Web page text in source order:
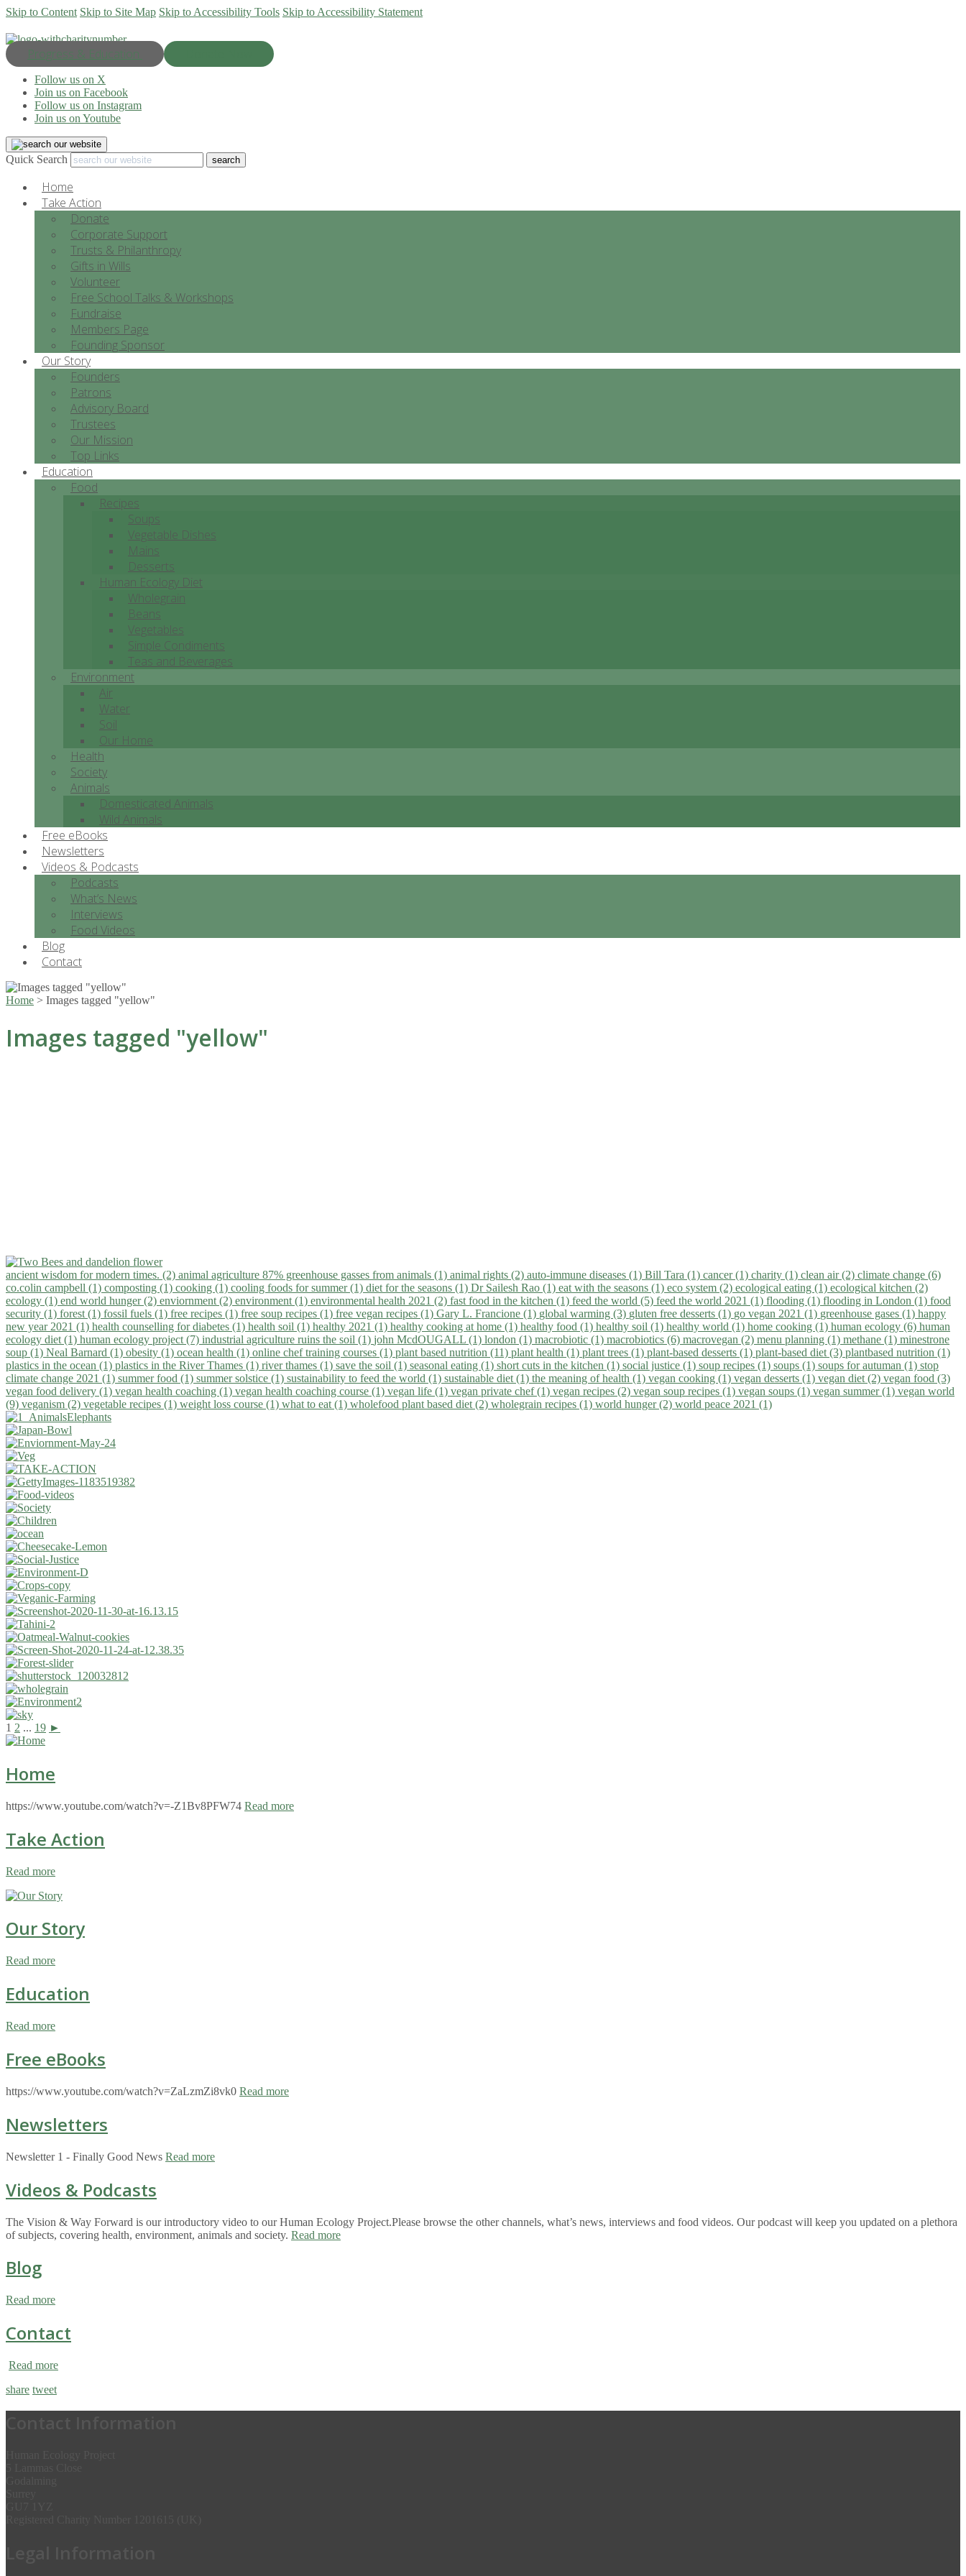
Skip to Content Skip to Site Map Skip to Accessibility Tools Skip to Accessibility Statement
Progress & Education
Follow us on X
Join us on Facebook
Follow us on Instagram
Join us on Youtube
Quick Search
Home
Take Action
Donate
Corporate Support
Trusts & Philanthropy
Gifts in Wills
Volunteer
Free School Talks & Workshops
Fundraise
Members Page
Founding Sponsor
Our Story
Founders
Patrons
Advisory Board
Trustees
Our Mission
Top Links
Education
Food
Recipes
Soups
Vegetable Dishes
Mains
Desserts
Human Ecology Diet
Wholegrain
Beans
Vegetables
Simple Condiments
Teas and Beverages
Environment
Air
Water
Soil
Our Home
Health
Society
Animals
Domesticated Animals
Wild Animals
Free eBooks
Newsletters
Videos & Podcasts
Podcasts
What’s News
Interviews
Food Videos
Blog
Contact
Home > Images tagged "yellow"
Images tagged "yellow"
ancient wisdom for modern times. (2) animal agriculture 87% greenhouse gasses from animals (1) animal rights (2) auto-immune diseases (1) Bill Tara (1) cancer (1) charity (1) clean air (2) climate change (6)
co.colin campbell (1) composting (1) cooking (1) cooling foods for summer (1) diet for the seasons (1) Dr Sailesh Rao (1) eat with the seasons (1) eco system (2) ecological eating (1) ecological kitchen (2)
ecology (1) end world hunger (2) enviornment (2) environment (1) environmental health 2021 (2) fast food in the kitchen (1) feed the world (5) feed the world 2021 (1) flooding (1) flooding in London (1) food
security (1) forest (1) fossil fuels (1) free recipes (1) free soup recipes (1) free vegan recipes (1) Gary L. Francione (1) global warming (3) gluten free desserts (1) go vegan 2021 (1) greenhouse gases (1) happy
new year 2021 (1) health counselling for diabetes (1) health soil (1) healthy 2021 (1) healthy cooking at home (1) healthy food (1) healthy soil (1) healthy world (1) home cooking (1) human ecology (6) human
ecology diet (1) human ecology project (7) industrial agriculture ruins the soil (1) john McdOUGALL (1) london (1) macrobiotic (1) macrobiotics (6) macrovegan (2) menu planning (1) methane (1) minestrone
soup (1) Neal Barnard (1) obesity (1) ocean health (1) online chef training courses (1) plant based nutrition (11) plant health (1) plant trees (1) plant-based desserts (1) plant-based diet (3) plantbased nutrition (1)
plastics in the ocean (1) plastics in the River Thames (1) river thames (1) save the soil (1) seasonal eating (1) short cuts in the kitchen (1) social justice (1) soup recipes (1) soups (1) soups for autuman (1) stop
climate change 2021 (1) summer food (1) summer solstice (1) sustainability to feed the world (1) sustainable diet (1) the meaning of health (1) vegan cooking (1) vegan desserts (1) vegan diet (2) vegan food (3)
vegan food delivery (1) vegan health coaching (1) vegan health coaching course (1) vegan life (1) vegan private chef (1) vegan recipes (2) vegan soup recipes (1) vegan soups (1) vegan summer (1) vegan world
(9) veganism (2) vegetable recipes (1) weight loss course (1) what to eat (1) wholefood plant based diet (2) wholegrain recipes (1) world hunger (2) world peace 2021 (1)
1 2 ... 19 ►
Home
https://www.youtube.com/watch?v=-Z1Bv8PFW74 Read more
Take Action
Read more
Our Story
Read more
Education
Read more
Free eBooks
https://www.youtube.com/watch?v=ZaLzmZi8vk0 Read more
Newsletters
Newsletter 1 - Finally Good News Read more
Videos & Podcasts
The Vision & Way Forward is our introductory video to our Human Ecology Project.Please browse the other channels, what’s news, interviews and food videos. Our podcast will keep you updated on a plethora
of subjects, covering health, environment, animals and society. Read more
Blog
Read more
Contact
Read more
share tweet